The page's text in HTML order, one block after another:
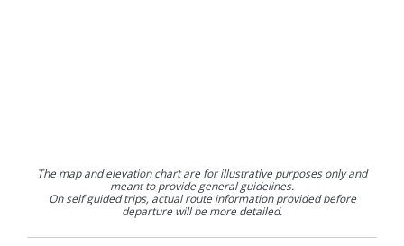
The map and elevation chart are for illustrative purposes only and
meant to provide general guidelines.
On self guided trips, actual route information provided before
departure will be more detailed.